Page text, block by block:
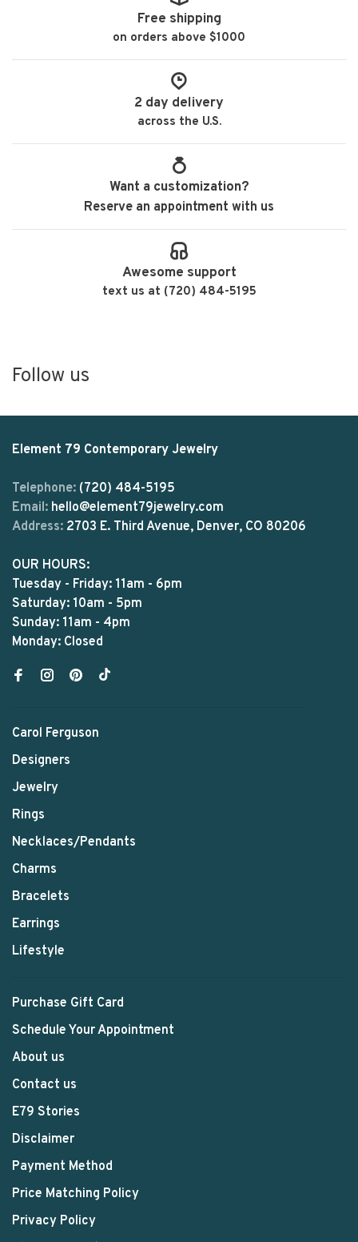
Free shipping
on orders above $1000
2 day delivery
across the U.S.
Want a customization?
Reserve an appointment with us
Awesome support
text us at (720) 484-5195
Follow us
Element 79 Contemporary Jewelry
Telephone: (720) 484-5195
Email: hello@element79jewelry.com
Address: 2703 E. Third Avenue, Denver, CO 80206
OUR HOURS:
Tuesday - Friday: 11am - 6pm
Saturday: 10am - 5pm
Sunday: 11am - 4pm
Monday: Closed
Carol Ferguson
Designers
Jewelry
Rings
Necklaces/Pendants
Charms
Bracelets
Earrings
Lifestyle
Purchase Gift Card
Schedule Your Appointment
About us
Contact us
E79 Stories
Disclaimer
Payment Method
Price Matching Policy
Privacy Policy